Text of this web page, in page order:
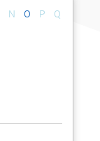
N O P
Q